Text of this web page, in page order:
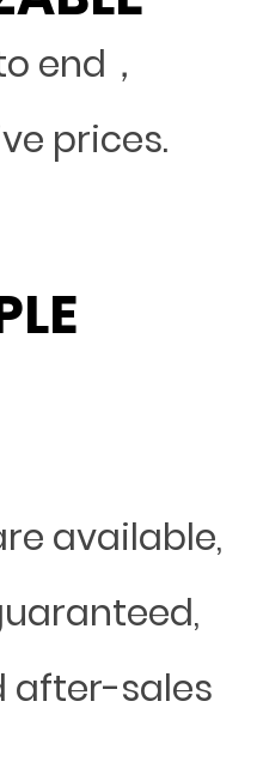
end，
prices.
available,
after-sales